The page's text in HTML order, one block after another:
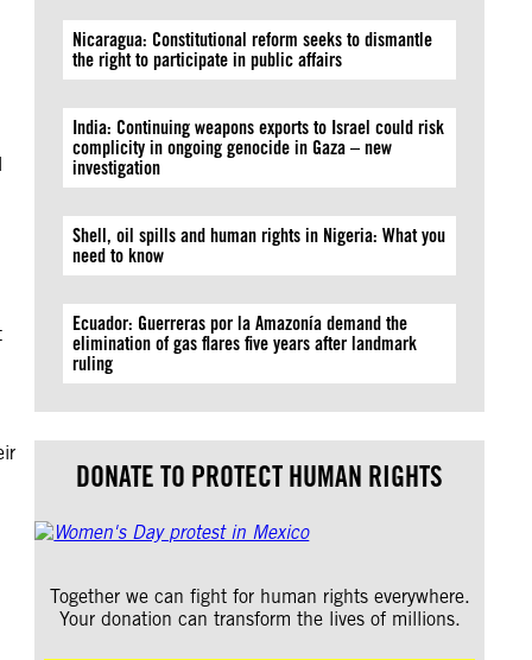
Nicaragua: Constitutional reform seeks to dismantle
the right to participate in public affairs
India: Continuing weapons exports to Israel could risk
complicity in ongoing genocide in Gaza – new
investigation
Shell, oil spills and human rights in Nigeria: What you
need to know
Ecuador: Guerreras por la Amazonía demand the
elimination of gas flares five years after landmark
ruling
DONATE TO PROTECT HUMAN RIGHTS
Together we can fight for human rights everywhere.
Your donation can transform the lives of millions.